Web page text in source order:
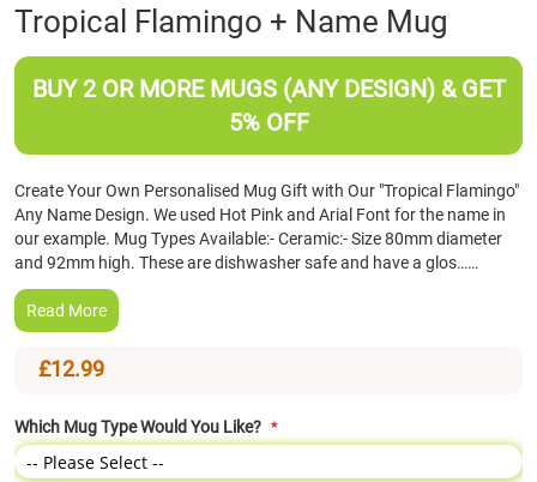
Skip
to
the
beginning
images
Tropical Flamingo + Name Mug
BUY 2 OR MORE MUGS (ANY DESIGN) & GET
5% OFF
Create Your Own Personalised Mug Gift with Our "Tropical Flamingo"
Any Name Design. We used Hot Pink and Arial Font for the name in
our example. Mug Types Available:- Ceramic:- Size 80mm diameter
and 92mm high. These are dishwasher safe and have a glos……
Read More
£12.99
Which Mug Type Would You Like?